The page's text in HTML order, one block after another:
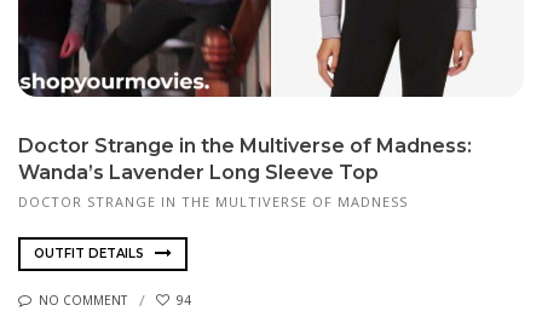
Doctor Strange in the Multiverse of Madness:
Wanda’s Lavender Long Sleeve Top
DOCTOR STRANGE IN THE MULTIVERSE OF MADNESS
OUTFIT DETAILS
NO COMMENT 94